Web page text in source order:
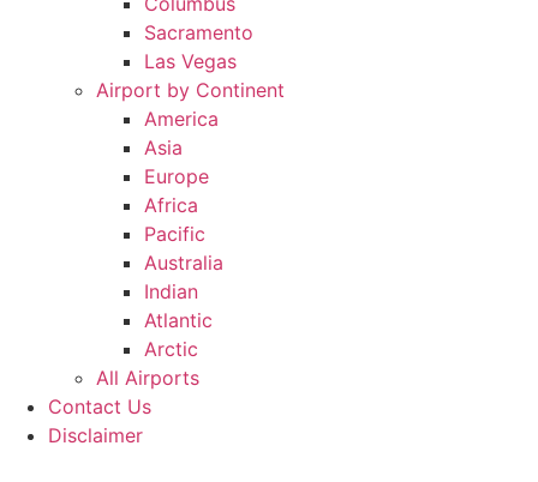
Sacramento
Las Vegas
Airport by Continent
America
Asia
Europe
Africa
Pacific
Australia
Indian
Atlantic
Arctic
All Airports
Contact Us
Disclaimer